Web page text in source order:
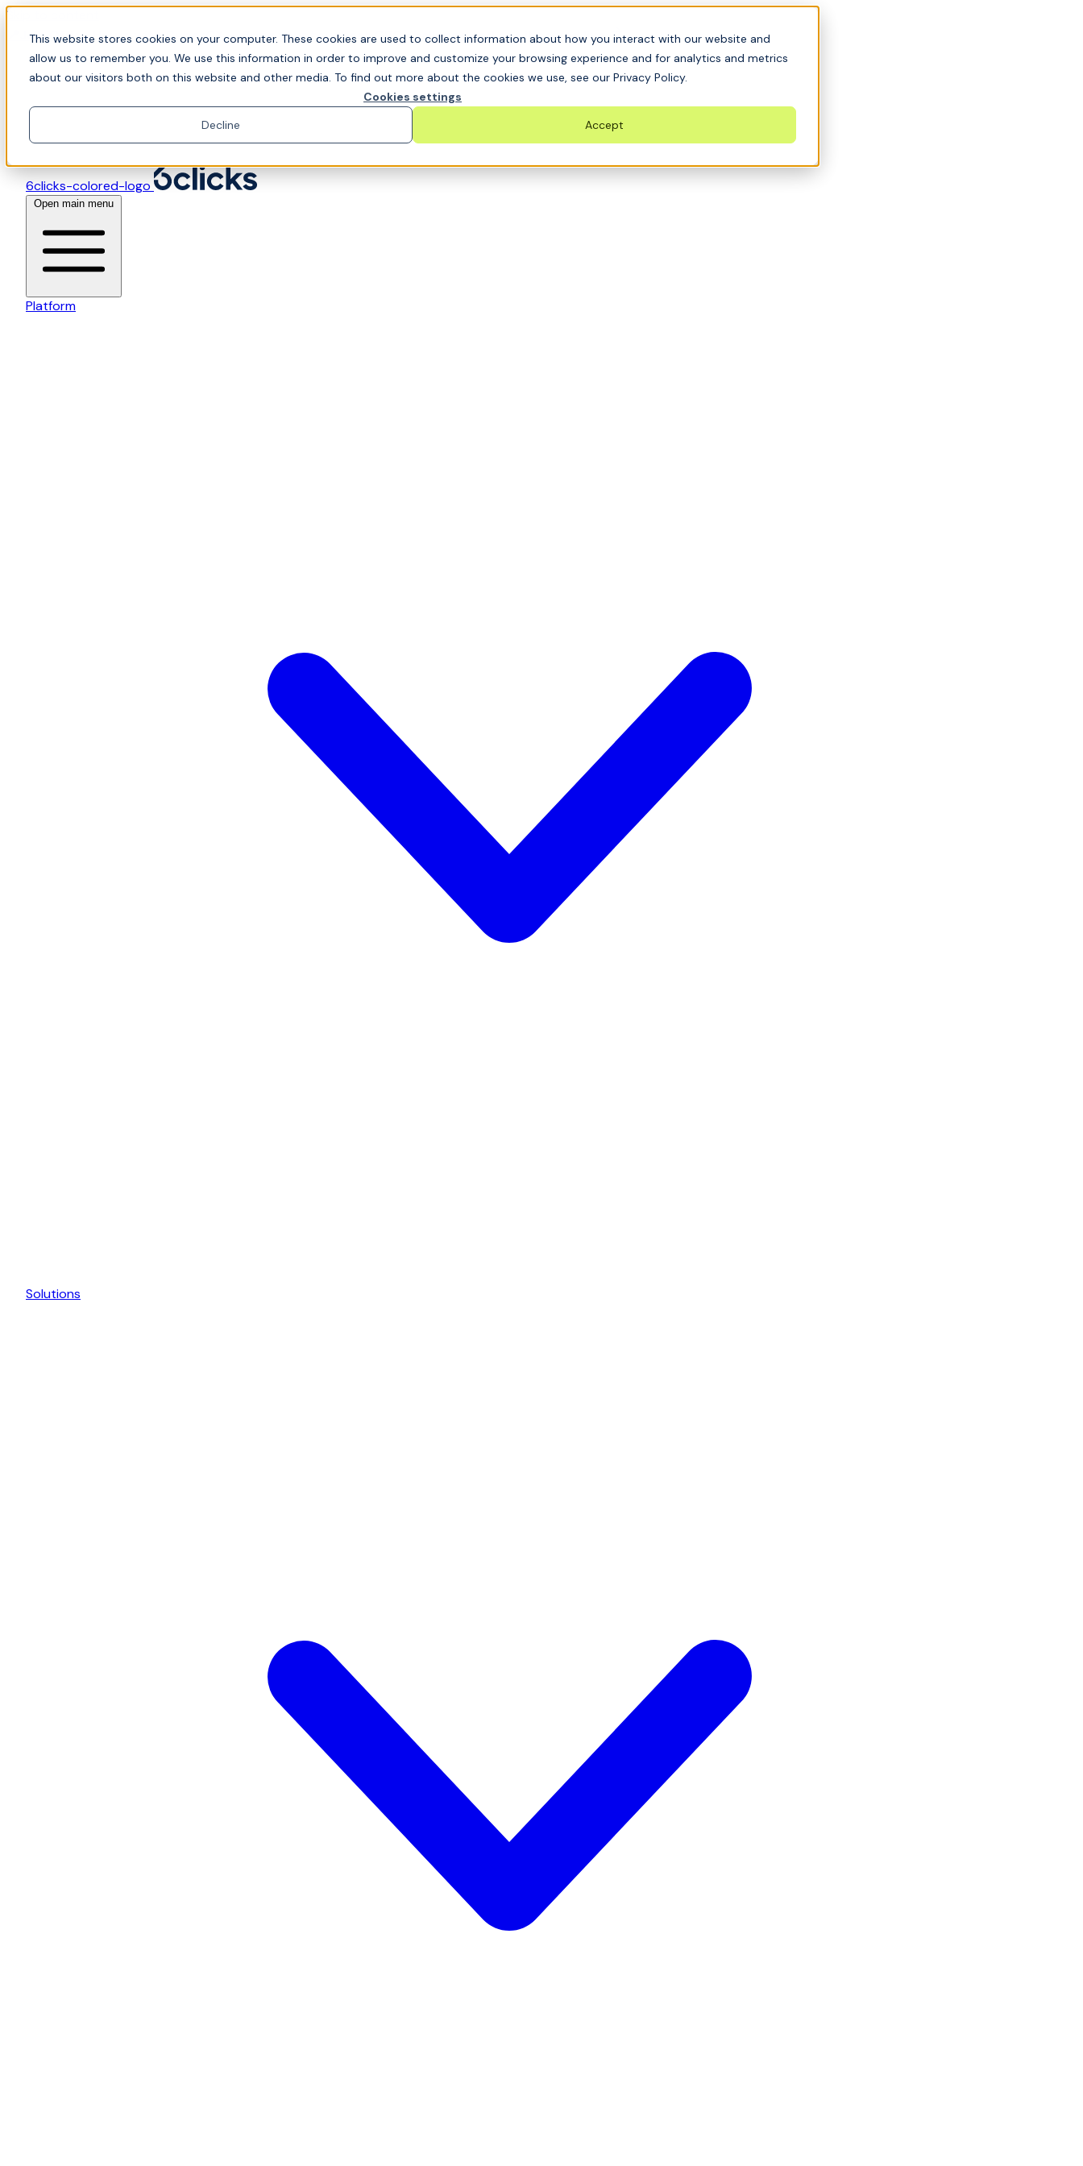
This website stores cookies on your computer. These cookies are used to collect information about how you interact with our website and
allow us to remember you. We use this information in order to improve and customize your browsing experience and for analytics and metrics
about our visitors both on this website and other media. To find out more about the cookies we use, see our Privacy Policy.
Cookies settings
Accept
Decline
Skip to content
📍Join Office Hours with CyberCX — Bring your toughest GRC challenge and see it solved live
6clicks-colored-logo
Open main menu
Platform
Solutions